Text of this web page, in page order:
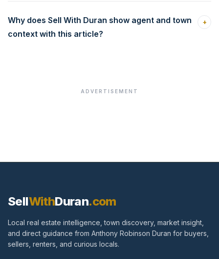
Why does Sell With Duran show agent and town
context with this article?
+
ADVERTISEMENT
SellWithDuran.com
Local real estate intelligence, town discovery, market insight,
and direct guidance from Anthony Robinson Duran for buyers,
sellers, renters, and curious locals.